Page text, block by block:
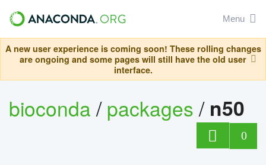
Menu
A new user experience is coming soon! These rolling changes
are ongoing and some pages will still have the old user
interface.
bioconda/packages/ n50
0